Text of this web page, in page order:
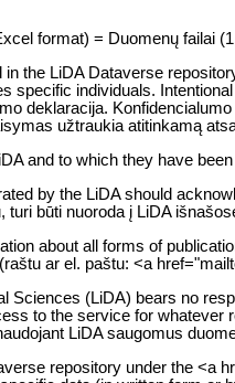
format) = Duomenų failai
the LiDA Dataverse
specific individuals.
deklaracija.
užtraukia atitinkamą
and to which they have
by the LiDA should
turi būti nuoroda į LiDA
about all forms of
ar el. paštu: <a
Sciences (LiDA) bears no
to the service for
LiDA saugomus
repository under the <a